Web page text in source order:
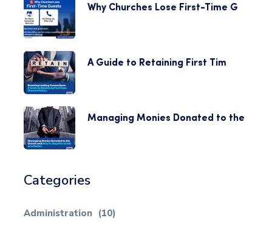
Why Churches Lose First-Time G
A Guide to Retaining First Tim
Managing Monies Donated to the
Categories
Administration (10)